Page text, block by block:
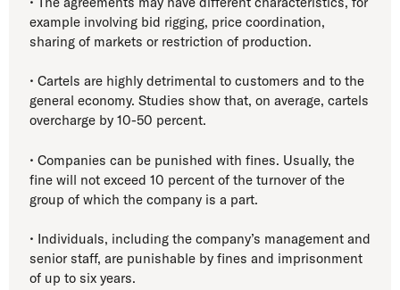
example involving bid rigging, price coordination,
sharing of markets or restriction of production.
• Cartels are highly detrimental to customers and to the
general economy. Studies show that, on average, cartels
overcharge by 10-50 percent.
• Companies can be punished with fines. Usually, the
fine will not exceed 10 percent of the turnover of the
group of which the company is a part.
• Individuals, including the company’s management and
senior staff, are punishable by fines and imprisonment
of up to six years.